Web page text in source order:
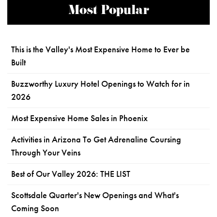
Most Popular
This is the Valley's Most Expensive Home to Ever be
Built
Buzzworthy Luxury Hotel Openings to Watch for in
2026
Most Expensive Home Sales in Phoenix
Activities in Arizona To Get Adrenaline Coursing
Through Your Veins
Best of Our Valley 2026: THE LIST
Scottsdale Quarter's New Openings and What's
Coming Soon